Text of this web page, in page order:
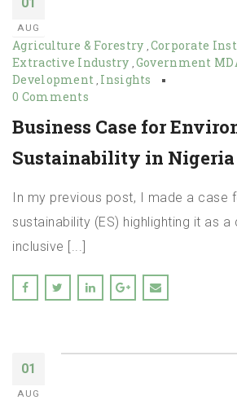
AUG
Agriculture & Forestry , Corporate
Extractive Industry , Government
Development , Insights
0 Comments
Business Case for
Sustainability in
In my previous post, I made a case
sustainability (ES) highlighting it as
inclusive [...]
01
AUG